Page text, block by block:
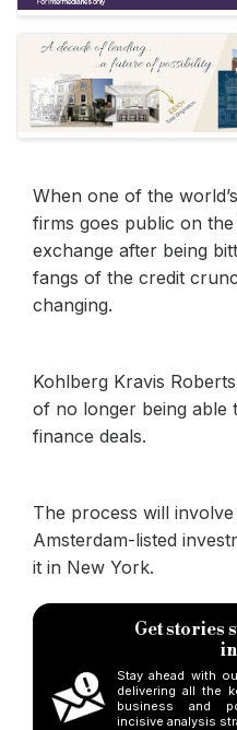
When one of the
firms goes public on
exchange after being
fangs of the credit
changing.
Kohlberg Kravis
of no longer being able
finance deals.
The process will
Amsterdam-listed
it in New York.
Get stories
Stay ahead with
delivering all the
business and
incisive analysis